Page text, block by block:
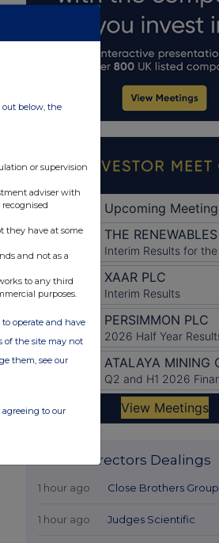
Latest Directors Dealings
1 hour ago Close Brothers Group
1 hour ago Judges Scientific
below, the
or supervision
adviser with
they have at some
and not as a
to any third
purposes.
to operate and have
of the site may not
them, see our
to our